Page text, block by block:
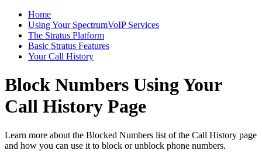
Home
Using Your SpectrumVoIP Services
The Stratus Platform
Basic Stratus Features
Your Call History
Block Numbers Using Your
Call History Page
Learn more about the Blocked Numbers list of the Call History page
and how you can use it to block or unblock phone numbers.